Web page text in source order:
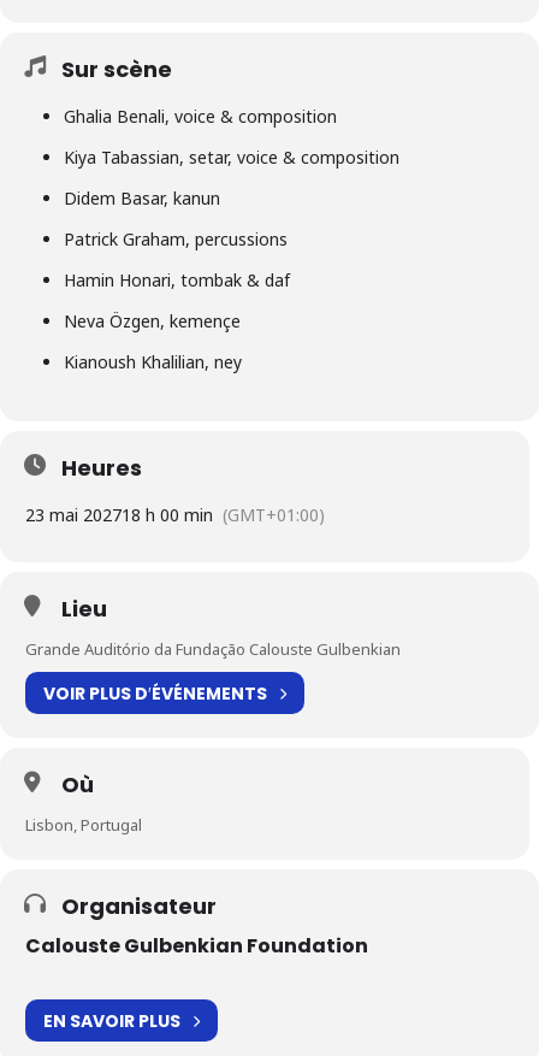
Sur scène
Ghalia Benali, voice & composition
Kiya Tabassian, setar, voice & composition
Didem Basar, kanun
Patrick Graham, percussions
Hamin Honari, tombak & daf
Neva Özgen, kemençe
Kianoush Khalilian, ney
Heures
23 mai 202718 h 00 min (GMT+01:00)
Lieu
Grande Auditório da Fundação Calouste Gulbenkian
VOIR PLUS D′ÉVÉNEMENTS
Où
Lisbon, Portugal
Organisateur
Calouste Gulbenkian Foundation
EN SAVOIR PLUS